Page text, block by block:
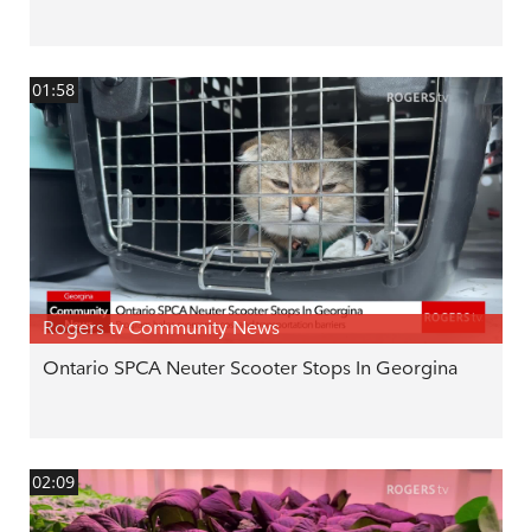
01:58
Rogers tv Community News
Ontario SPCA Neuter Scooter Stops In Georgina
02:09